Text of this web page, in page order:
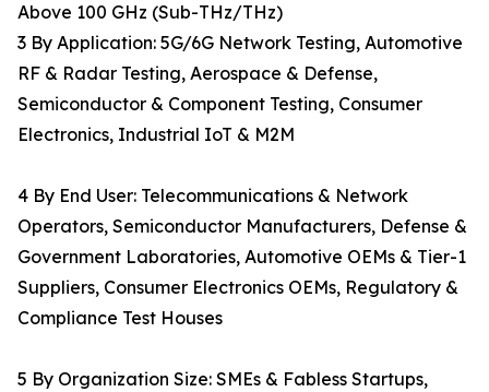
Above 100 GHz (Sub-THz/THz)
3 By Application: 5G/6G Network Testing, Automotive
RF & Radar Testing, Aerospace & Defense,
Semiconductor & Component Testing, Consumer
Electronics, Industrial IoT & M2M
4 By End User: Telecommunications & Network
Operators, Semiconductor Manufacturers, Defense &
Government Laboratories, Automotive OEMs & Tier-1
Suppliers, Consumer Electronics OEMs, Regulatory &
Compliance Test Houses
5 By Organization Size: SMEs & Fabless Startups,